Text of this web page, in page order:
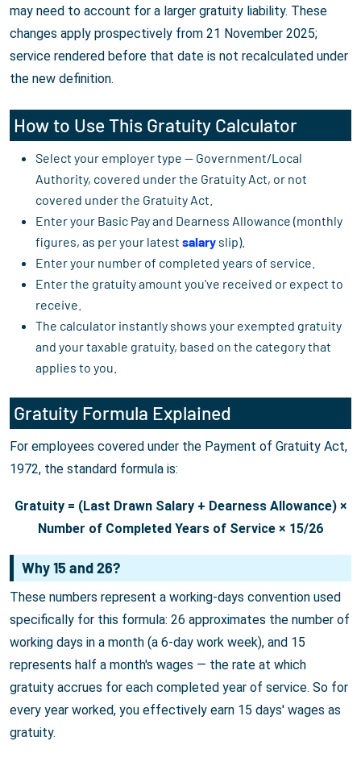
may need to account for a larger gratuity liability. These
changes apply prospectively from 21 November 2025;
service rendered before that date is not recalculated under
the new definition.
How to Use This Gratuity Calculator
Select your employer type — Government/Local
Authority, covered under the Gratuity Act, or not
covered under the Gratuity Act.
Enter your Basic Pay and Dearness Allowance (monthly
figures, as per your latest salary slip).
Enter your number of completed years of service.
Enter the gratuity amount you've received or expect to
receive.
The calculator instantly shows your exempted gratuity
and your taxable gratuity, based on the category that
applies to you.
Gratuity Formula Explained
For employees covered under the Payment of Gratuity Act,
1972, the standard formula is:
Gratuity = (Last Drawn Salary + Dearness Allowance) ×
Number of Completed Years of Service × 15/26
Why 15 and 26?
These numbers represent a working-days convention used
specifically for this formula: 26 approximates the number of
working days in a month (a 6-day work week), and 15
represents half a month's wages — the rate at which
gratuity accrues for each completed year of service. So for
every year worked, you effectively earn 15 days' wages as
gratuity.